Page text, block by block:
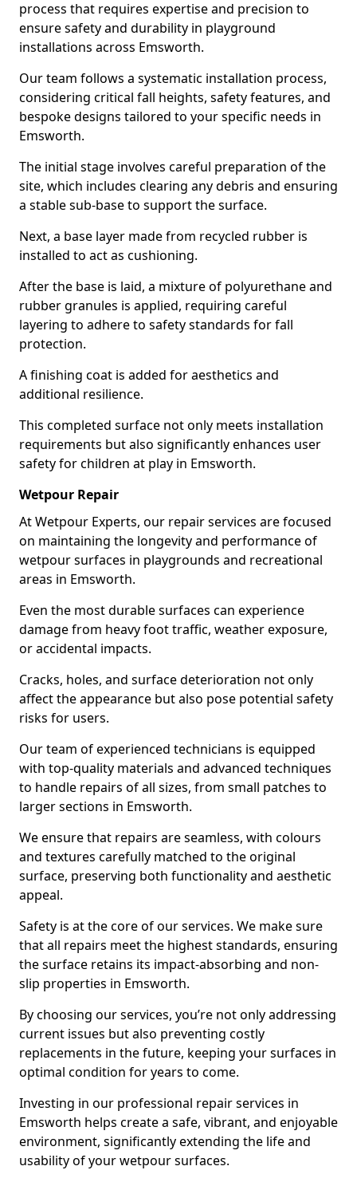
process that requires expertise and precision to
ensure safety and durability in playground
installations across Emsworth.
Our team follows a systematic installation process,
considering critical fall heights, safety features, and
bespoke designs tailored to your specific needs in
Emsworth.
The initial stage involves careful preparation of the
site, which includes clearing any debris and ensuring
a stable sub-base to support the surface.
Next, a base layer made from recycled rubber is
installed to act as cushioning.
After the base is laid, a mixture of polyurethane and
rubber granules is applied, requiring careful
layering to adhere to safety standards for fall
protection.
A finishing coat is added for aesthetics and
additional resilience.
This completed surface not only meets installation
requirements but also significantly enhances user
safety for children at play in Emsworth.
Wetpour Repair
At Wetpour Experts, our repair services are focused
on maintaining the longevity and performance of
wetpour surfaces in playgrounds and recreational
areas in Emsworth.
Even the most durable surfaces can experience
damage from heavy foot traffic, weather exposure,
or accidental impacts.
Cracks, holes, and surface deterioration not only
affect the appearance but also pose potential safety
risks for users.
Our team of experienced technicians is equipped
with top-quality materials and advanced techniques
to handle repairs of all sizes, from small patches to
larger sections in Emsworth.
We ensure that repairs are seamless, with colours
and textures carefully matched to the original
surface, preserving both functionality and aesthetic
appeal.
Safety is at the core of our services. We make sure
that all repairs meet the highest standards, ensuring
the surface retains its impact-absorbing and non-
slip properties in Emsworth.
By choosing our services, you’re not only addressing
current issues but also preventing costly
replacements in the future, keeping your surfaces in
optimal condition for years to come.
Investing in our professional repair services in
Emsworth helps create a safe, vibrant, and enjoyable
environment, significantly extending the life and
usability of your wetpour surfaces.